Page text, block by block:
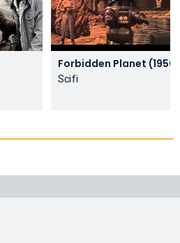
Forbidden Planet (1956)
Scifi